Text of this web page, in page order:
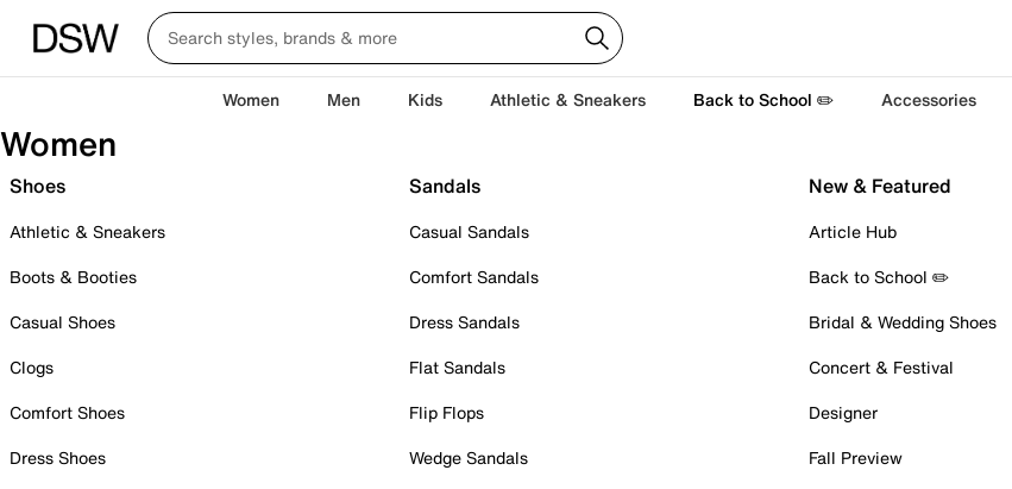
Women Men Kids Athletic & Sneakers Back to School ✏️ Accessories
Women
Shoes
Athletic & Sneakers
Boots & Booties
Casual Shoes
Clogs
Comfort Shoes
Dress Shoes
Sandals
Casual Sandals
Comfort Sandals
Dress Sandals
Flat Sandals
Flip Flops
Wedge Sandals
New & Featured
Article Hub
Back to School ✏️
Bridal & Wedding Shoes
Concert & Festival
Designer
Fall Preview